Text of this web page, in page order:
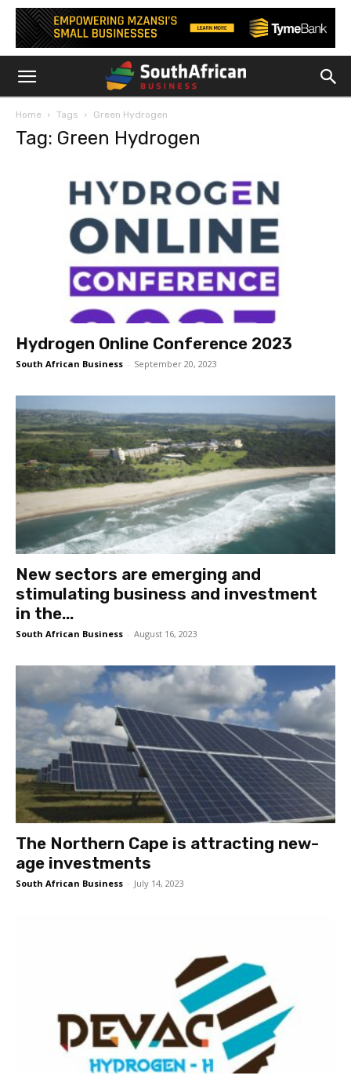
Home Tags Green Hydrogen
Tag: Green Hydrogen
Hydrogen Online Conference 2023
South African Business - September 20, 2023
New sectors are emerging and
stimulating business and investment
in the...
South African Business - August 16, 2023
The Northern Cape is attracting new-
age investments
South African Business - July 14, 2023